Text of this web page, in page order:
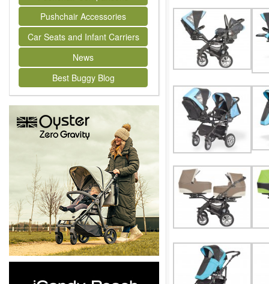
Pushchair Accessories
Car Seats and Infant Carriers
News
Best Buggy Blog